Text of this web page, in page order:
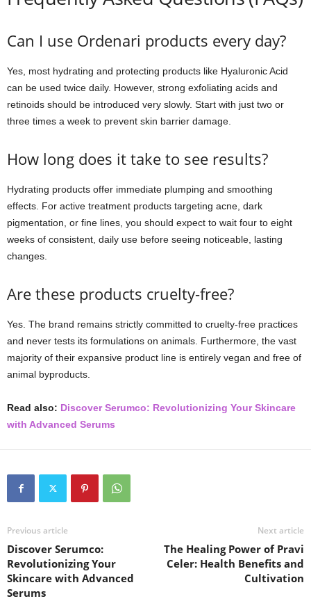
Can I use Ordenari products every day?
Yes, most hydrating and protecting products like Hyaluronic Acid
can be used twice daily. However, strong exfoliating acids and
retinoids should be introduced very slowly. Start with just two or
three times a week to prevent skin barrier damage.
How long does it take to see results?
Hydrating products offer immediate plumping and smoothing
effects. For active treatment products targeting acne, dark
pigmentation, or fine lines, you should expect to wait four to eight
weeks of consistent, daily use before seeing noticeable, lasting
changes.
Are these products cruelty-free?
Yes. The brand remains strictly committed to cruelty-free practices
and never tests its formulations on animals. Furthermore, the vast
majority of their expansive product line is entirely vegan and free of
animal byproducts.
Read also: Discover Serumco: Revolutionizing Your Skincare
with Advanced Serums
Previous article
Discover Serumco:
Revolutionizing Your
Skincare with Advanced
Serums
Next article
The Healing Power of Pravi
Celer: Health Benefits and
Cultivation